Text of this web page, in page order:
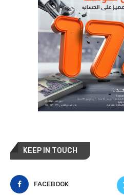
KEEP IN TOUCH
FACEBOOK